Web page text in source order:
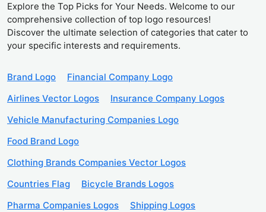
Explore the Top Picks for Your Needs. Welcome to our
comprehensive collection of top logo resources!
Discover the ultimate selection of categories that cater to
your specific interests and requirements.
Brand Logo
Financial Company Logo
Airlines Vector Logos
Insurance Company Logos
Vehicle Manufacturing Companies Logo
Food Brand Logo
Clothing Brands Companies Vector Logos
Countries Flag
Bicycle Brands Logos
Pharma Companies Logos
Shipping Logos